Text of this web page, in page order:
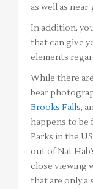
as well as
In addition,
that can give
elements
While there
bear
Brooks Falls,
happens to be
Parks in the
out of Nat
close viewing
that are only a